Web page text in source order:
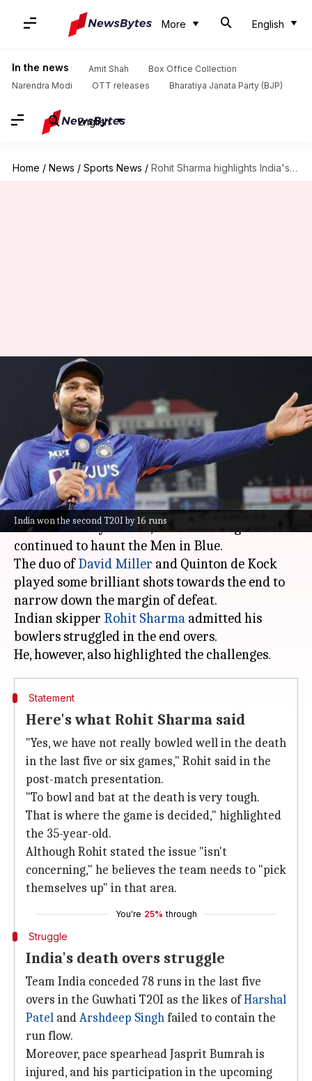
More English
In the news Amit Shah
Box Office Collection
Narendra Modi
OTT releases Bharatiya Janata Party (BJP)
English
Home / News / Sports News / Rohit Sharma highlights India's death-bowling woes: Here's what he said
India won the second T20I by 16 runs
Rohit Sharma highlights India's
death-bowling woes: Here's
what he said
By Gaurav Tripathi Oct 03, 2022 04:34 pm
What's the story
While Team India won thesecond T20Iagainst
South Africa by 16 runs, death-bowling issues
continued to haunt the Men in Blue.
The duo ofDavid Miller and Quinton de Kock
played some brilliant shots towards the end to
narrow down the margin of defeat.
Indian skipper Rohit Sharma admitted his
bowlers struggled in the end overs.
Statement
Here's what Rohit Sharma said
"Yes, we have not really bowled well in the death
in the last five or six games," Rohit said in the
post-match presentation.
"To bowl and bat at the death is very tough.
That is where the game is decided," highlighted
the 35-year-old.
Although Rohit stated the issue "isn't
concerning," he believes the team needs to "pick
themselves up" in that area.
You're 25% through
Struggle
India's death overs struggle
Team India conceded 78 runs in the last five
overs in the Guwhati T20I as the likes ofHarshal
Patel andArshdeep Singhfailed to contain the
run flow.
Moreover, pace spearhead Jasprit Bumrah is
injured, and his participation in the upcoming